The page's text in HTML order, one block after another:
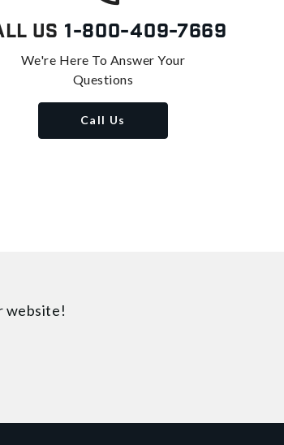
Us 1-800-409-7669
We're Here To Answer Your
Questions
Call Us
website!